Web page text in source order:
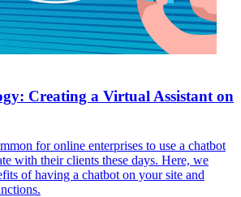
Creating a Virtual Assistant on
for online enterprises to use a chatbot
with their clients these days. Here, we
of having a chatbot on your site and